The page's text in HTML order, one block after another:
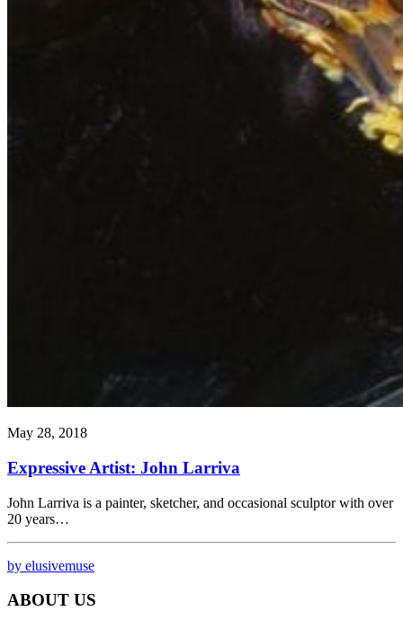
May 28, 2018
Expressive Artist: John Larriva
John Larriva is a painter, sketcher, and occasional sculptor with over
20 years…
by elusivemuse
ABOUT US